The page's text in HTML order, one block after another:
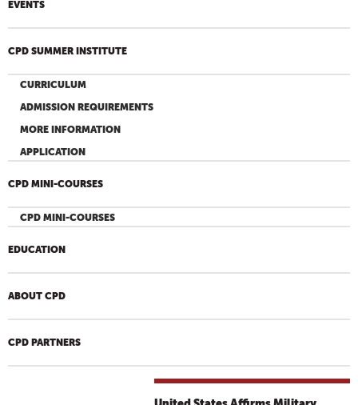
EVENTS
CPD SUMMER INSTITUTE
CURRICULUM
ADMISSION REQUIREMENTS
MORE INFORMATION
APPLICATION
CPD MINI-COURSES
CPD MINI-COURSES
EDUCATION
ABOUT CPD
CPD PARTNERS